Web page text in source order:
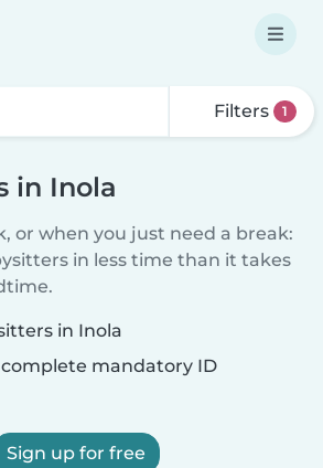
Filters 1
in Inola
or when you just need a break:
in less time than it takes
in Inola
mandatory ID
Sign up for free